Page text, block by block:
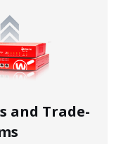
and Trade-